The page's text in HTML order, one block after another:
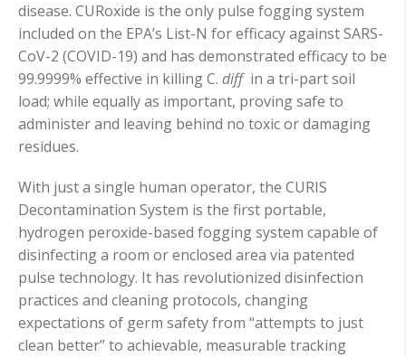
disease. CURoxide is the only pulse fogging system
included on the EPA’s List-N for efficacy against SARS-
CoV-2 (COVID-19) and has demonstrated efficacy to be
99.9999% effective in killing C. diffin a tri-part soil
load; while equally as important, proving safe to
administer and leaving behind no toxic or damaging
residues.
With just a single human operator, the CURIS
Decontamination System is the first portable,
hydrogen peroxide-based fogging system capable of
disinfecting a room or enclosed area via patented
pulse technology. It has revolutionized disinfection
practices and cleaning protocols, changing
expectations of germ safety from “attempts to just
clean better” to achievable, measurable tracking